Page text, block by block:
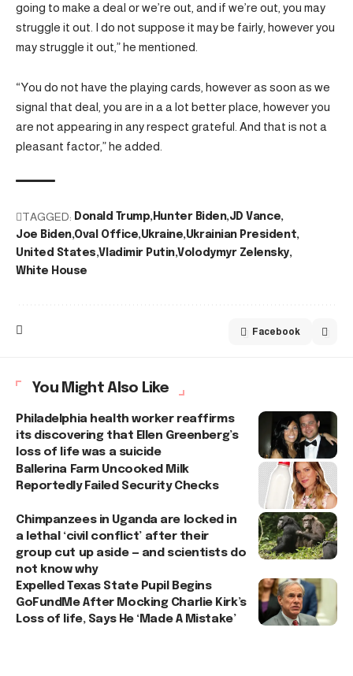
going to make a deal or we’re out, and if we’re out, you may
struggle it out. I do not suppose it may be fairly, however you
may struggle it out,” he mentioned.
“You do not have the playing cards, however as soon as we
signal that deal, you are in a a lot better place, however you
are not appearing in any respect grateful. And that is not a
pleasant factor,” he added.
TAGGED: Donald Trump Hunter Biden JD Vance
Joe Biden Oval Office Ukraine Ukrainian President
United States Vladimir Putin Volodymyr Zelensky
White House
Facebook
You Might Also Like
Philadelphia health worker reaffirms
its discovering that Ellen Greenberg’s
loss of life was a suicide
Ballerina Farm Uncooked Milk
Reportedly Failed Security Checks
Chimpanzees in Uganda are locked in
a lethal ‘civil conflict’ after their
group cut up aside — and scientists do
not know why
Expelled Texas State Pupil Begins
GoFundMe After Mocking Charlie Kirk’s
Loss of life, Says He ‘Made A Mistake’